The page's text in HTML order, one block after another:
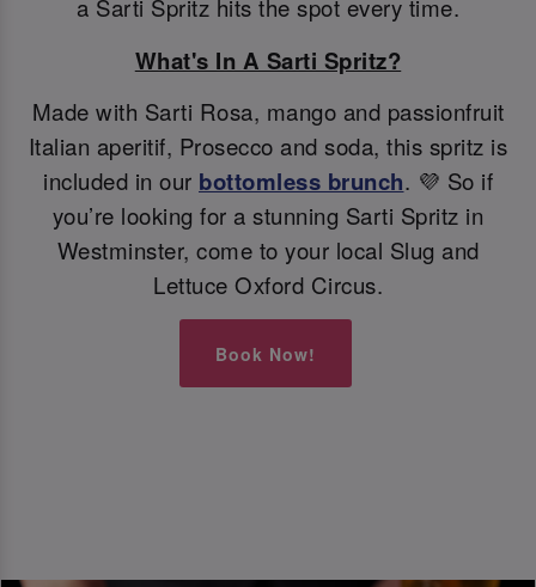
a Sarti Spritz hits the spot every time.
What's In A Sarti Spritz?
Made with Sarti Rosa, mango and passionfruit
Italian aperitif, Prosecco and soda, this spritz is
included in our bottomless brunch. 💜 So if
you’re looking for a stunning Sarti Spritz in
Westminster, come to your local Slug and
Lettuce Oxford Circus.
Book Now!